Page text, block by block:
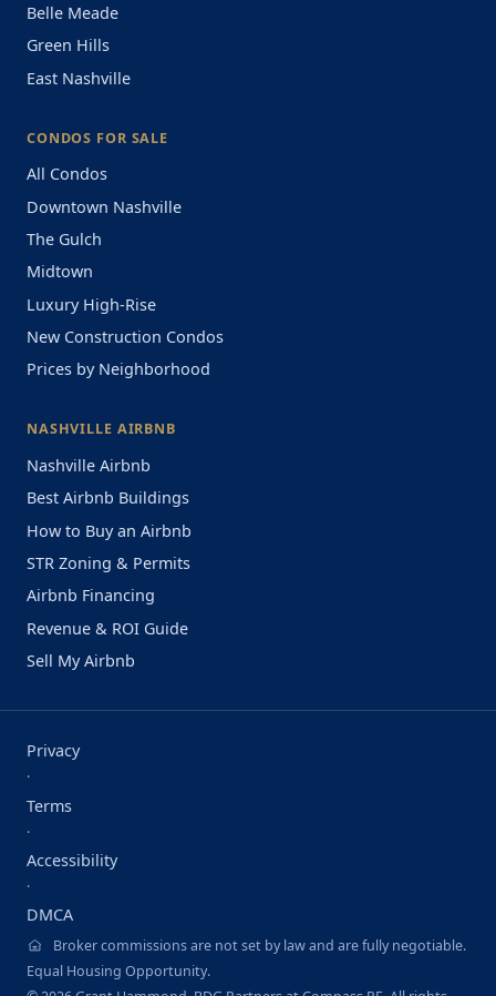
Belle Meade
Green Hills
East Nashville
CONDOS FOR SALE
All Condos
Downtown Nashville
The Gulch
Midtown
Luxury High-Rise
New Construction Condos
Prices by Neighborhood
NASHVILLE AIRBNB
Nashville Airbnb
Best Airbnb Buildings
How to Buy an Airbnb
STR Zoning & Permits
Airbnb Financing
Revenue & ROI Guide
Sell My Airbnb
Privacy
·
Terms
·
Accessibility
·
DMCA
Broker commissions are not set by law and are fully negotiable.
Equal Housing Opportunity.